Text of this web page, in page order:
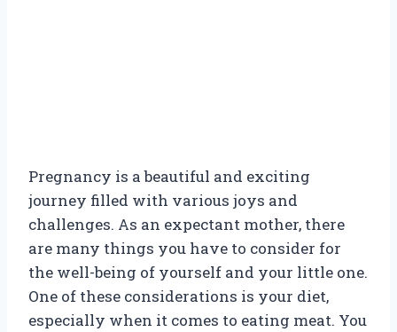
Pregnancy is a beautiful and exciting
journey filled with various joys and
challenges. As an expectant mother, there
are many things you have to consider for
the well-being of yourself and your little one.
One of these considerations is your diet,
especially when it comes to eating meat. You